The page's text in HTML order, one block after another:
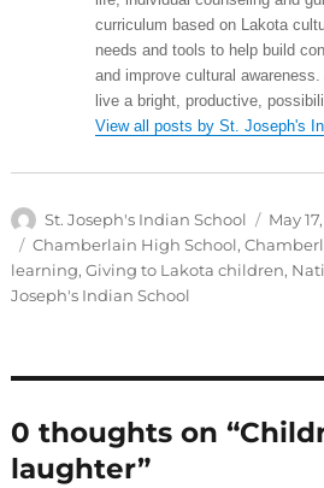
curriculum based on Lakota
needs and tools to help build
and improve cultural
live a bright, productive,
View all posts by St. Joseph's
Author
St. Joseph's Indian School
Posted
on
May
Tags
Chamberlain High School,
learning, Giving to Lakota children,
Joseph's Indian School
0 thoughts on
laughter”